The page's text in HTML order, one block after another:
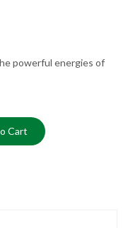
powerful energies of
Cart